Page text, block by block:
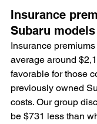
Insurance
Subaru models
Insurance
average around
favorable for those
previously owned
costs. Our group
be $731 less than